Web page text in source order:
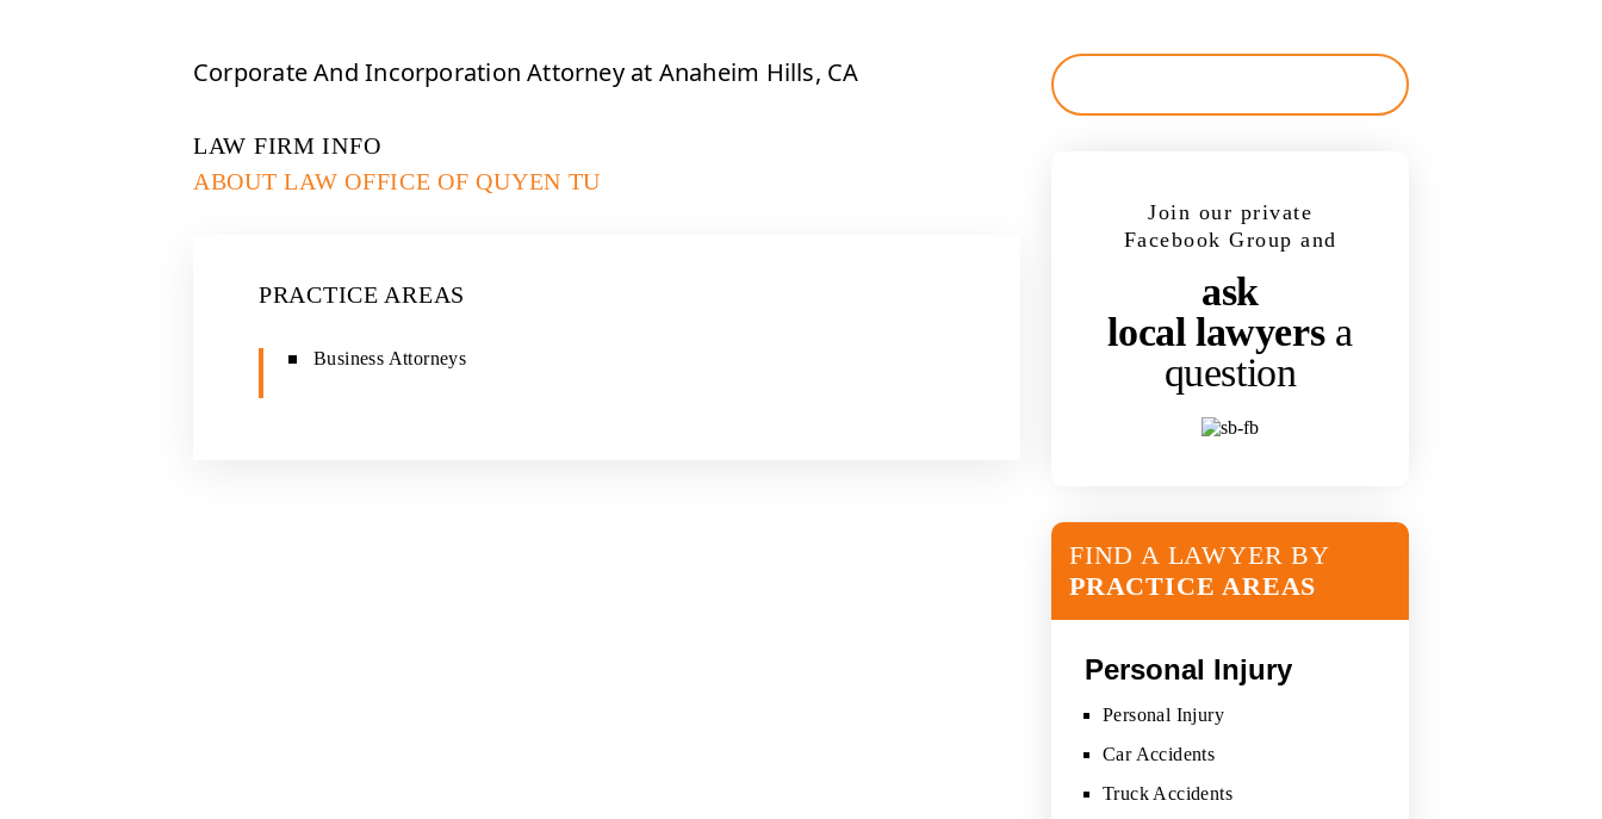
Corporate And Incorporation Attorney at Anaheim Hills, CA
LAW FIRM INFO
ABOUT LAW OFFICE OF QUYEN TU
PRACTICE AREAS
Business Attorneys
Join our private
Facebook Group and
ask
local lawyers a
question
FIND A LAWYER BY
PRACTICE AREAS
Personal Injury
Personal Injury
Car Accidents
Truck Accidents